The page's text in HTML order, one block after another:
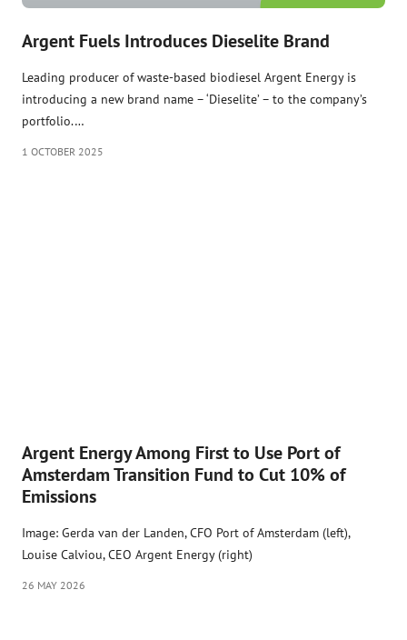
Argent Fuels Introduces Dieselite Brand
Leading producer of waste-based biodiesel Argent Energy is
introducing a new brand name – ‘Dieselite’ – to the company’s
portfolio.…
1 OCTOBER 2025
Argent Energy Among First to Use Port of
Amsterdam Transition Fund to Cut 10% of
Emissions
Image: Gerda van der Landen, CFO Port of Amsterdam (left),
Louise Calviou, CEO Argent Energy (right)
26 MAY 2026